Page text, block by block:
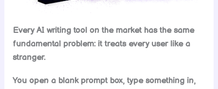
Every AI writing tool on the market has the same
fundamental problem: it treats every user like a
stranger.
You open a blank prompt box, type something in,